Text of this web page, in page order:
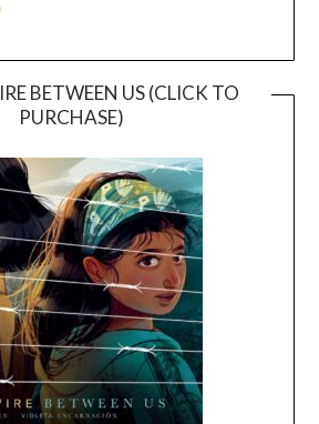
BETWEEN US (CLICK TO
PURCHASE)